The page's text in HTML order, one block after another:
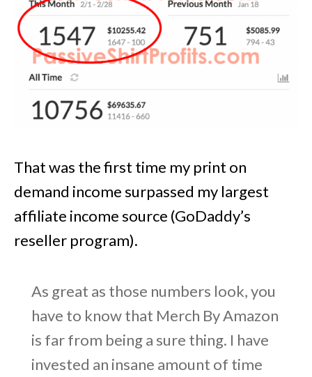
That was the first time my print on
demand income surpassed my largest
affiliate income source (GoDaddy’s
reseller program).
As great as those numbers look, you
have to know that Merch By Amazon
is far from being a sure thing. I have
invested an insane amount of time